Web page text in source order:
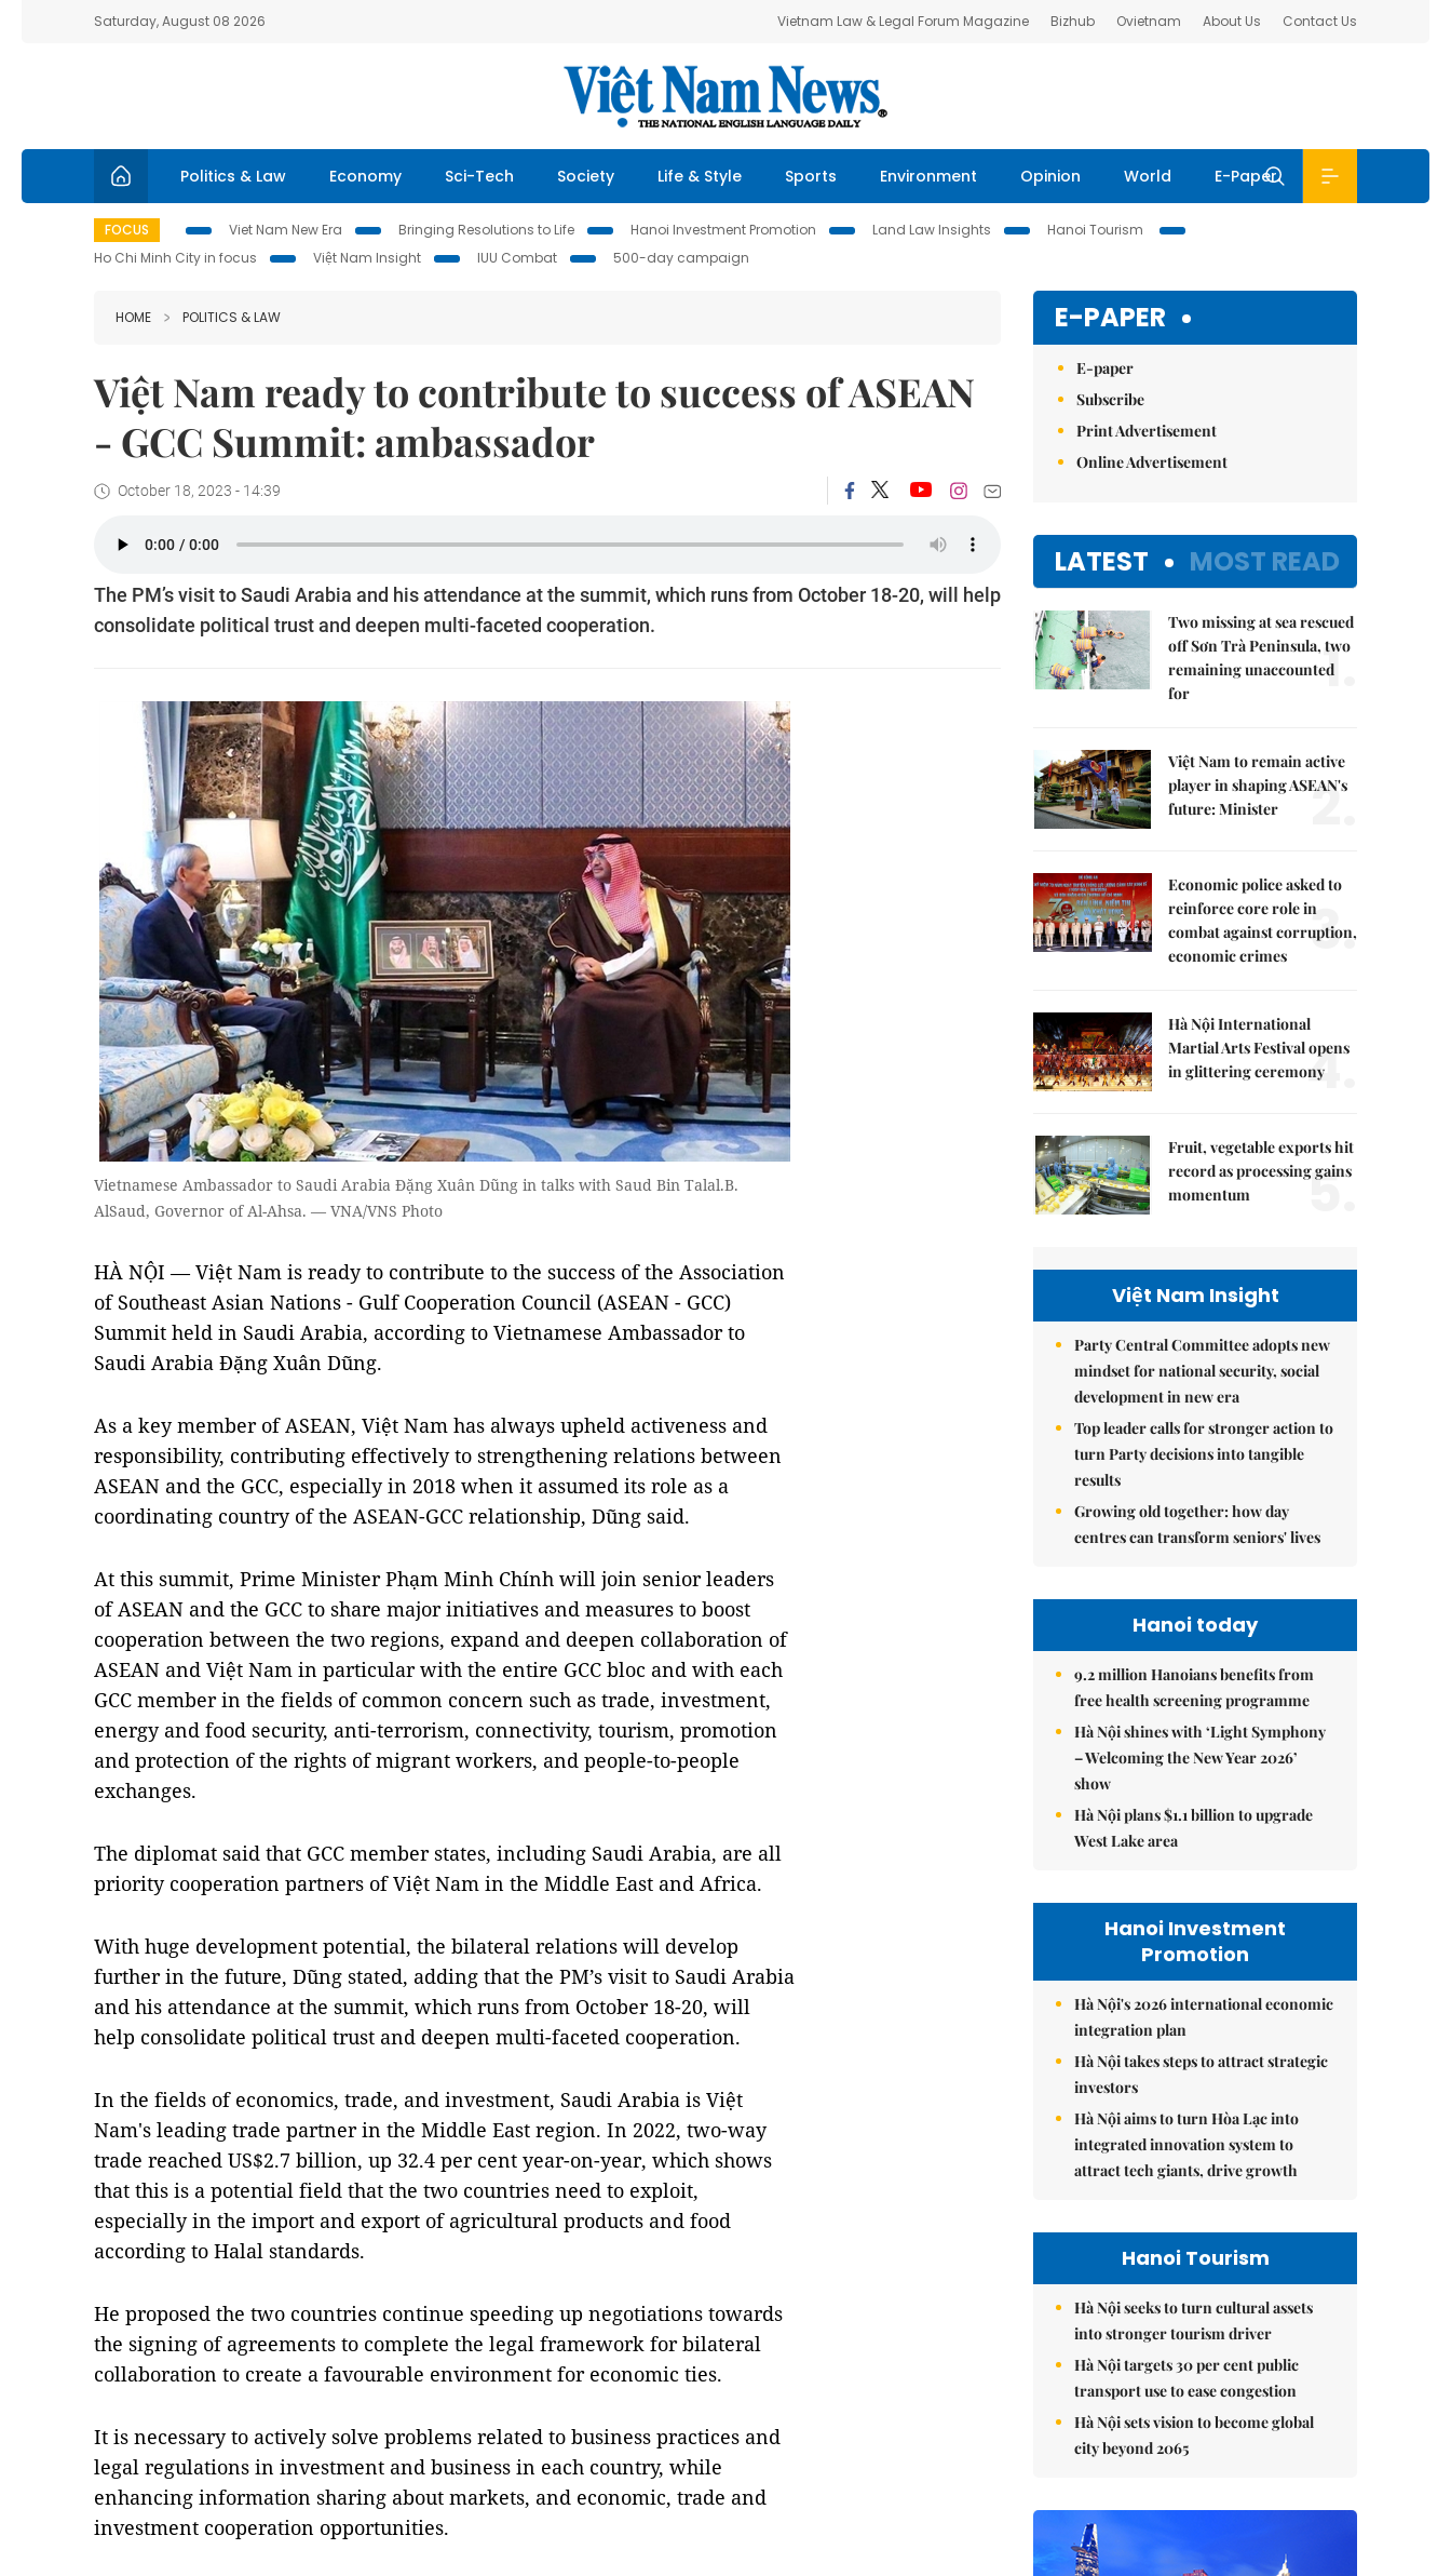
Saturday, August 08 2026 Vietnam Law & Legal Forum Magazine Bizhub Ovietnam About Us Contact Us
Politics & Law Economy Sci-Tech Society Life & Style Sports Environment Opinion World E-Paper
FOCUS Viet Nam New Era Bringing Resolutions to Life Hanoi Investment Promotion Land Law Insights
Hanoi Tourism
Ho Chi Minh City in focus
Việt Nam Insight IUU Combat 500-day campaign
HOME POLITICS & LAW
Việt Nam ready to contribute to success of ASEAN
- GCC Summit: ambassador
October 18, 2023 - 14:39
The PM’s visit to Saudi Arabia and his attendance at the summit, which runs from October 18-20, will help
consolidate political trust and deepen multi-faceted cooperation.
Vietnamese Ambassador to Saudi Arabia Đặng Xuân Dũng in talks with Saud Bin Talal.B.
AlSaud, Governor of Al-Ahsa. — VNA/VNS Photo
HÀ NỘI — Việt Nam is ready to contribute to the success of the Association
of Southeast Asian Nations - Gulf Cooperation Council (ASEAN - GCC)
Summit held in Saudi Arabia, according to Vietnamese Ambassador to
Saudi Arabia Đặng Xuân Dũng.
As a key member of ASEAN, Việt Nam has always upheld activeness and
responsibility, contributing effectively to strengthening relations between
ASEAN and the GCC, especially in 2018 when it assumed its role as a
coordinating country of the ASEAN-GCC relationship, Dũng said.
At this summit, Prime Minister Phạm Minh Chính will join senior leaders
of ASEAN and the GCC to share major initiatives and measures to boost
cooperation between the two regions, expand and deepen collaboration of
ASEAN and Việt Nam in particular with the entire GCC bloc and with each
GCC member in the fields of common concern such as trade, investment,
energy and food security, anti-terrorism, connectivity, tourism, promotion
and protection of the rights of migrant workers, and people-to-people
exchanges.
The diplomat said that GCC member states, including Saudi Arabia, are all
priority cooperation partners of Việt Nam in the Middle East and Africa.
With huge development potential, the bilateral relations will develop
further in the future, Dũng stated, adding that the PM’s visit to Saudi Arabia
and his attendance at the summit, which runs from October 18-20, will
help consolidate political trust and deepen multi-faceted cooperation.
In the fields of economics, trade, and investment, Saudi Arabia is Việt
Nam's leading trade partner in the Middle East region. In 2022, two-way
trade reached US$2.7 billion, up 32.4 per cent year-on-year, which shows
that this is a potential field that the two countries need to exploit,
especially in the import and export of agricultural products and food
according to Halal standards.
He proposed the two countries continue speeding up negotiations towards
the signing of agreements to complete the legal framework for bilateral
collaboration to create a favourable environment for economic ties.
It is necessary to actively solve problems related to business practices and
legal regulations in investment and business in each country, while
enhancing information sharing about markets, and economic, trade and
investment cooperation opportunities.
E-PAPER
E-paper
Subscribe
Print Advertisement
Online Advertisement
LATEST MOST READ
Two missing at sea rescued
off Sơn Trà Peninsula, two
remaining unaccounted
for
1.
Việt Nam to remain active
player in shaping ASEAN's
future: Minister
2.
Economic police asked to
reinforce core role in
combat against corruption,
economic crimes
3.
Hà Nội International
Martial Arts Festival opens
in glittering ceremony4.
Fruit, vegetable exports hit
record as processing gains
momentum
5.
Việt Nam Insight
Party Central Committee adopts new
mindset for national security, social
development in new era
Top leader calls for stronger action to
turn Party decisions into tangible
results
Growing old together: how day
centres can transform seniors' lives
Hanoi today
9.2 million Hanoians benefits from
free health screening programme
Hà Nội shines with ‘Light Symphony
– Welcoming the New Year 2026’
show
Hà Nội plans $1.1 billion to upgrade
West Lake area
Hanoi Investment
Promotion
Hà Nội's 2026 international economic
integration plan
Hà Nội takes steps to attract strategic
investors
Hà Nội aims to turn Hòa Lạc into
integrated innovation system to
attract tech giants, drive growth
Hanoi Tourism
Hà Nội seeks to turn cultural assets
into stronger tourism driver
Hà Nội targets 30 per cent public
transport use to ease congestion
Hà Nội sets vision to become global
city beyond 2065